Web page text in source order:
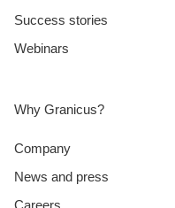
Success stories
Webinars
Why Granicus?
Company
News and press
Careers